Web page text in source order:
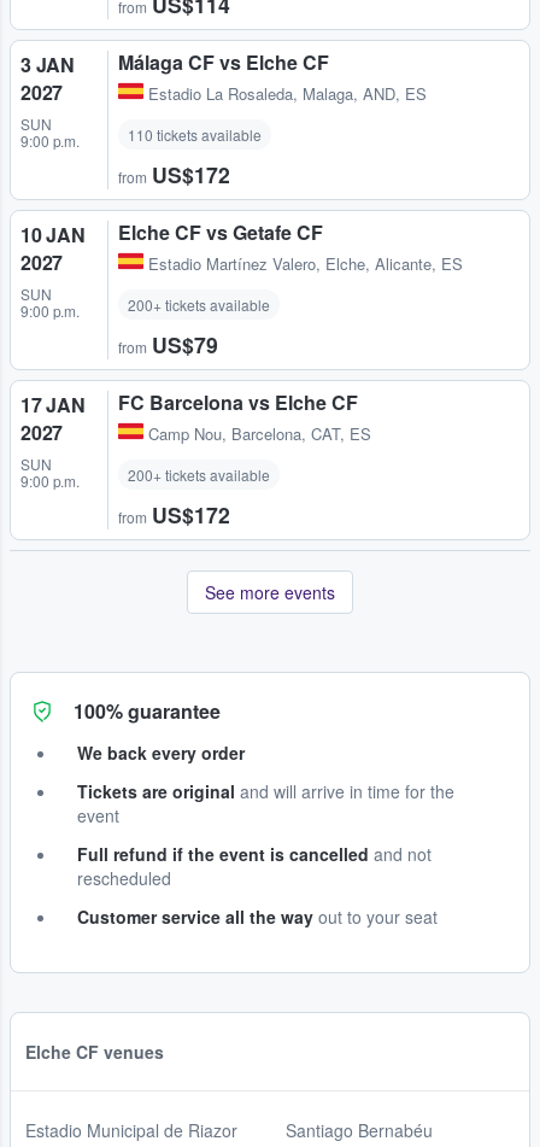
from
3 JAN
2027
SUN
9:00 p.m.
Málaga CF vs Elche CF
Estadio La Rosaleda, Malaga, AND, ES
110 tickets available
from US$172
10 JAN
2027
SUN
9:00 p.m.
Elche CF vs Getafe CF
Estadio Martínez Valero, Elche, Alicante, ES
200+ tickets available
from US$79
17 JAN
2027
SUN
9:00 p.m.
FC Barcelona vs Elche CF
Camp Nou, Barcelona, CAT, ES
200+ tickets available
from US$172
See more events
100% guarantee
We back every order
Tickets are original and will arrive in time for the
event
Full refund if the event is cancelled and not
rescheduled
Customer service all the way out to your seat
Elche CF venues
Estadio Municipal de Riazor
Santiago Bernabéu